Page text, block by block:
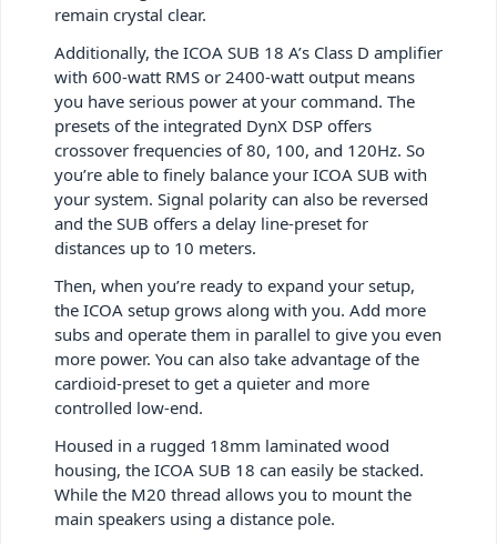
remain crystal clear.
Additionally, the ICOA SUB 18 A’s Class D amplifier
with 600-watt RMS or 2400-watt output means
you have serious power at your command. The
presets of the integrated DynX DSP offers
crossover frequencies of 80, 100, and 120Hz. So
you’re able to finely balance your ICOA SUB with
your system. Signal polarity can also be reversed
and the SUB offers a delay line-preset for
distances up to 10 meters.
Then, when you’re ready to expand your setup,
the ICOA setup grows along with you. Add more
subs and operate them in parallel to give you even
more power. You can also take advantage of the
cardioid-preset to get a quieter and more
controlled low-end.
Housed in a rugged 18mm laminated wood
housing, the ICOA SUB 18 can easily be stacked.
While the M20 thread allows you to mount the
main speakers using a distance pole.